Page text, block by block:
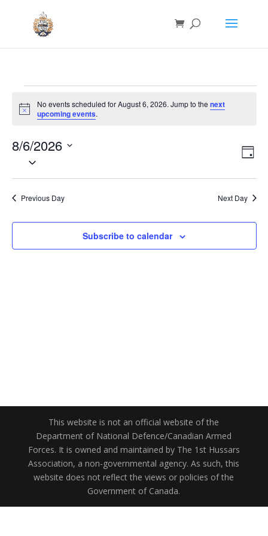
Events
for
6,
2026
Notice
No events scheduled for August 6, 2026. Jump to thenext
upcoming events.
Day
8/6/2026
Select
Previous Day Next Day
Subscribe to calendar
This website is not an official website of the
Department of National Defence/Canadian Armed
Forces. It is owned and maintained by The 1st Hussars
Association, a non-governmental agency. As such, this
website does not reflect the views or policies of the
Government of Canada.